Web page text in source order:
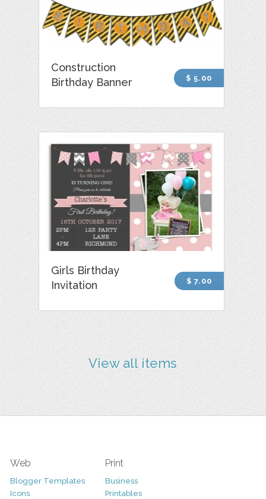
Construction
Birthday Banner
$ 5.00
Girls Birthday
Invitation
$ 7.00
View all items
Web
Blogger Templates
Icons
Print
Business
Printables